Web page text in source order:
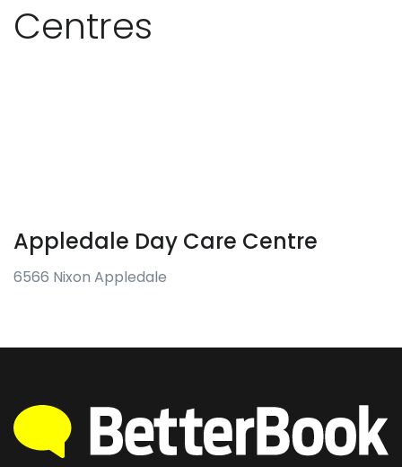
Centres
Appledale Day Care Centre
6566 Nixon Appledale